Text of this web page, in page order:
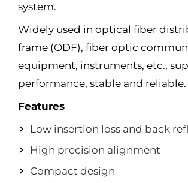
system.
Widely used in optical fiber
frame (ODF), fiber optic
equipment, instruments, etc.,
performance, stable and reliable.
Features
Low insertion loss and back
High precision alignment
Compact design